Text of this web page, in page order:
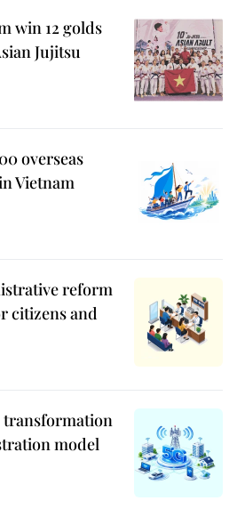
win 12 golds
Jujitsu
overseas
Vietnam
reform
citizens and
model